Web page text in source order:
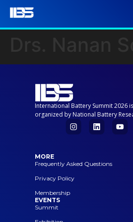
International Battery Summit 2026
organized by National Battery
MORE
Frequently Asked Questions
Privacy Policy
Membership
EVENTS
Summit